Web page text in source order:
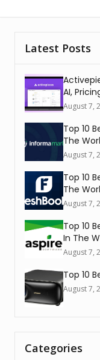
Latest Posts
AI,
August 7,
Top 10
The
August 7,
Top 10
The
August 7,
Top 10
In The
August 7,
Top 10
August 7,
Categories